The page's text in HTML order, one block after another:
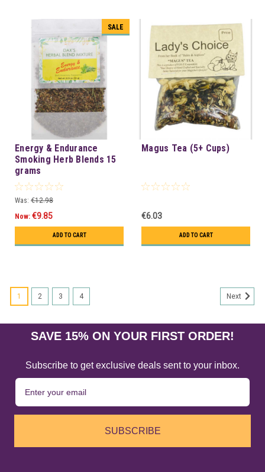
SALE
Energy & Endurance
Smoking Herb Blends 15
grams
Was: €12.98
Now: €9.85
ADD TO CART
Magus Tea (5+ Cups)
€6.03
ADD TO CART
1 2 3 4 Next
SAVE 15% ON YOUR FIRST ORDER!
Subscribe to get exclusive deals sent to your inbox.
SUBSCRIBE